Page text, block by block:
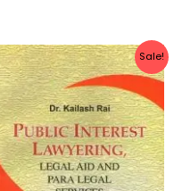
Sale!
Original
price
was:
Rs.300.00.
Current
price
is: